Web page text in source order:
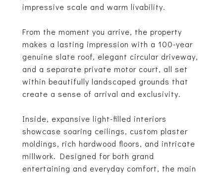
impressive scale and warm livability.
From the moment you arrive, the property
makes a lasting impression with a 100-year
genuine slate roof, elegant circular driveway,
and a separate private motor court, all set
within beautifully landscaped grounds that
create a sense of arrival and exclusivity.
Inside, expansive light-filled interiors
showcase soaring ceilings, custom plaster
moldings, rich hardwood floors, and intricate
millwork. Designed for both grand
entertaining and everyday comfort, the main